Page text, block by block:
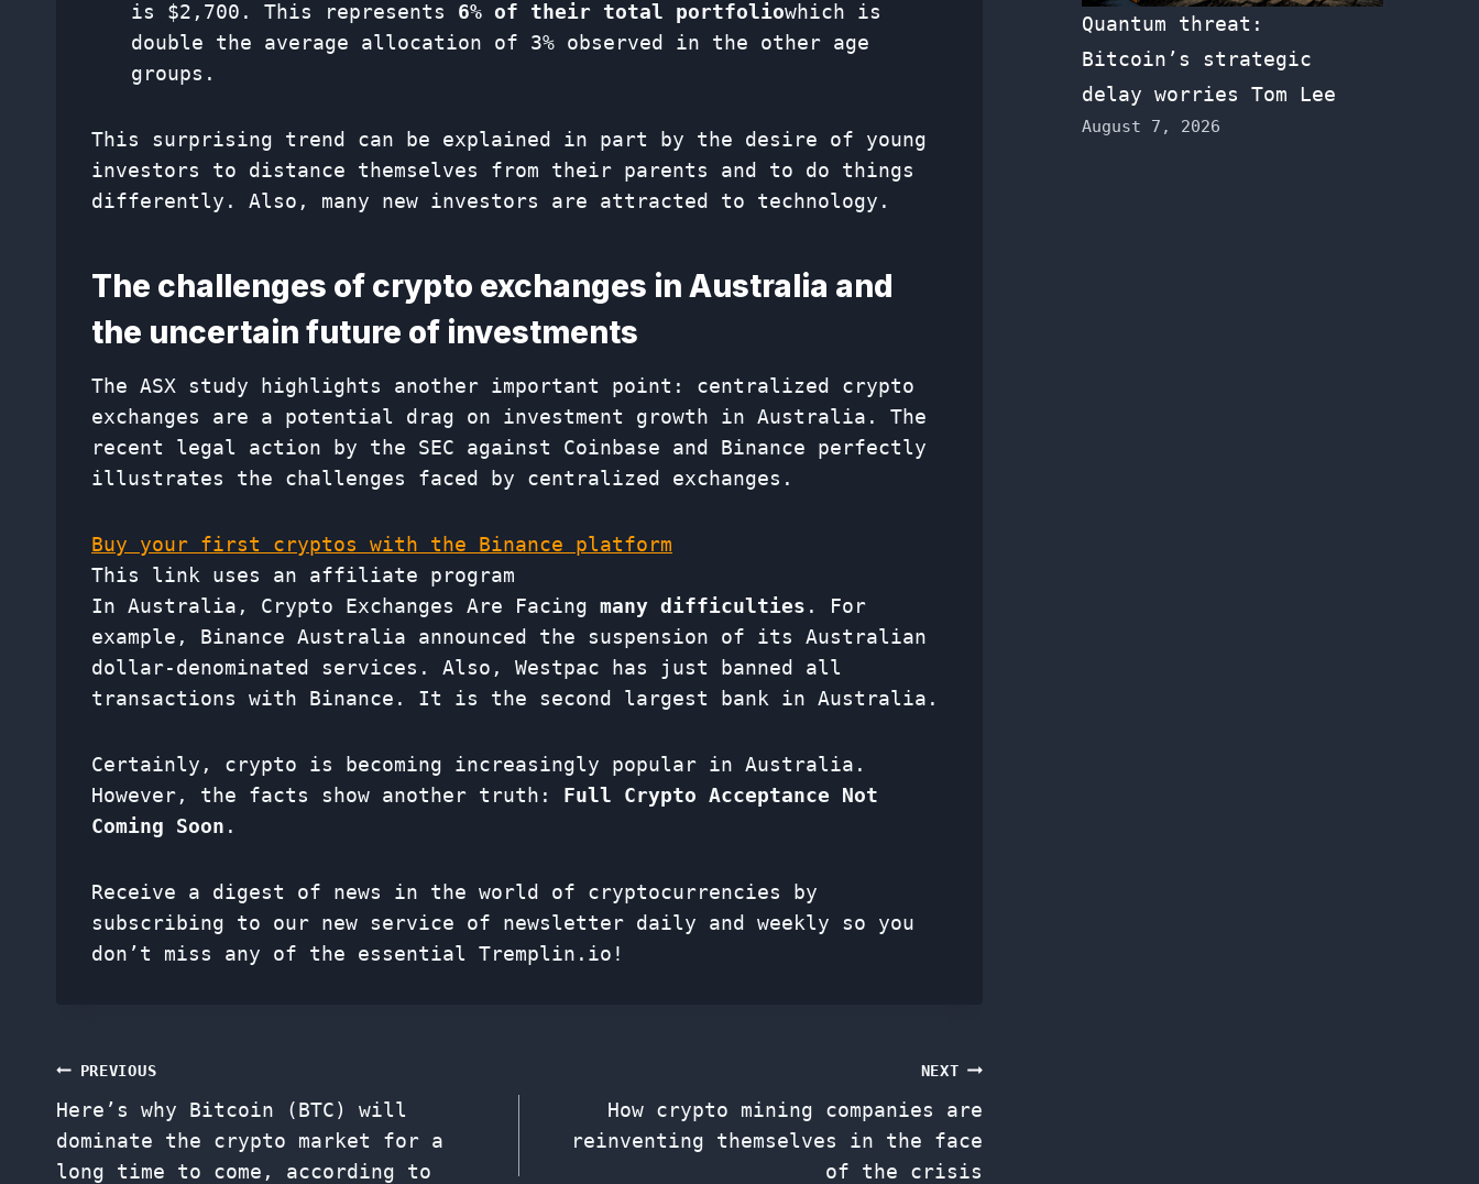
is $2,700. This represents 6% of their total portfoliowhich is
double the average allocation of 3% observed in the other age
groups.
This surprising trend can be explained in part by the desire of young
investors to distance themselves from their parents and to do things
differently. Also, many new investors are attracted to technology.
The challenges of crypto exchanges in Australia and
the uncertain future of investments
The ASX study highlights another important point: centralized crypto
exchanges are a potential drag on investment growth in Australia. The
recent legal action by the SEC against Coinbase and Binance perfectly
illustrates the challenges faced by centralized exchanges.
Buy your first cryptos with the Binance platform
This link uses an affiliate program
In Australia, Crypto Exchanges Are Facing many difficulties . For
example, Binance Australia announced the suspension of its Australian
dollar-denominated services. Also, Westpac has just banned all
transactions with Binance. It is the second largest bank in Australia.
Certainly, crypto is becoming increasingly popular in Australia.
However, the facts show another truth: Full Crypto Acceptance Not
Coming Soon .
Receive a digest of news in the world of cryptocurrencies by
subscribing to our new service of newsletter daily and weekly so you
don’t miss any of the essential Tremplin.io!
Post
navigation
PREVIOUS
Here’s why Bitcoin (BTC) will
dominate the crypto market for a
long time to come, according to
NEXT
How crypto mining companies are
reinventing themselves in the face
of the crisis
Quantum threat:
Bitcoin’s strategic
delay worries Tom Lee
August 7, 2026